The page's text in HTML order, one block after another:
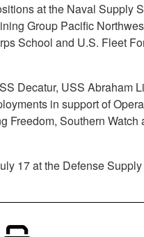
at the Naval Supply
Group Pacific
School and U.S. Fleet
Decatur, USS Abraham
in support of
Freedom, Southern Watch
17 at the Defense